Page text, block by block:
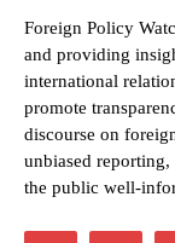
Foreign Policy
and providing
international
promote
discourse on
unbiased
the public well-